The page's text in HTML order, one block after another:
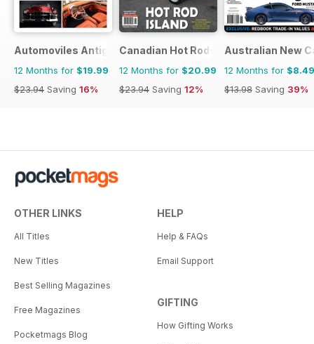
Automoviles Antiguos
12 Months for $19.99
$23.94 Saving 16%
Canadian Hot Rods
12 Months for $20.99
$23.94 Saving 12%
Australian New
12 Months for $8.49
$13.98 Saving 39%
OTHER LINKS
All Titles
New Titles
Best Selling Magazines
Free Magazines
Pocketmags Blog
HELP
Help & FAQs
Email Support
GIFTING
How Gifting Works